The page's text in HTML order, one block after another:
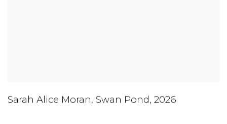
Sarah Alice Moran, Swan Pond, 2026